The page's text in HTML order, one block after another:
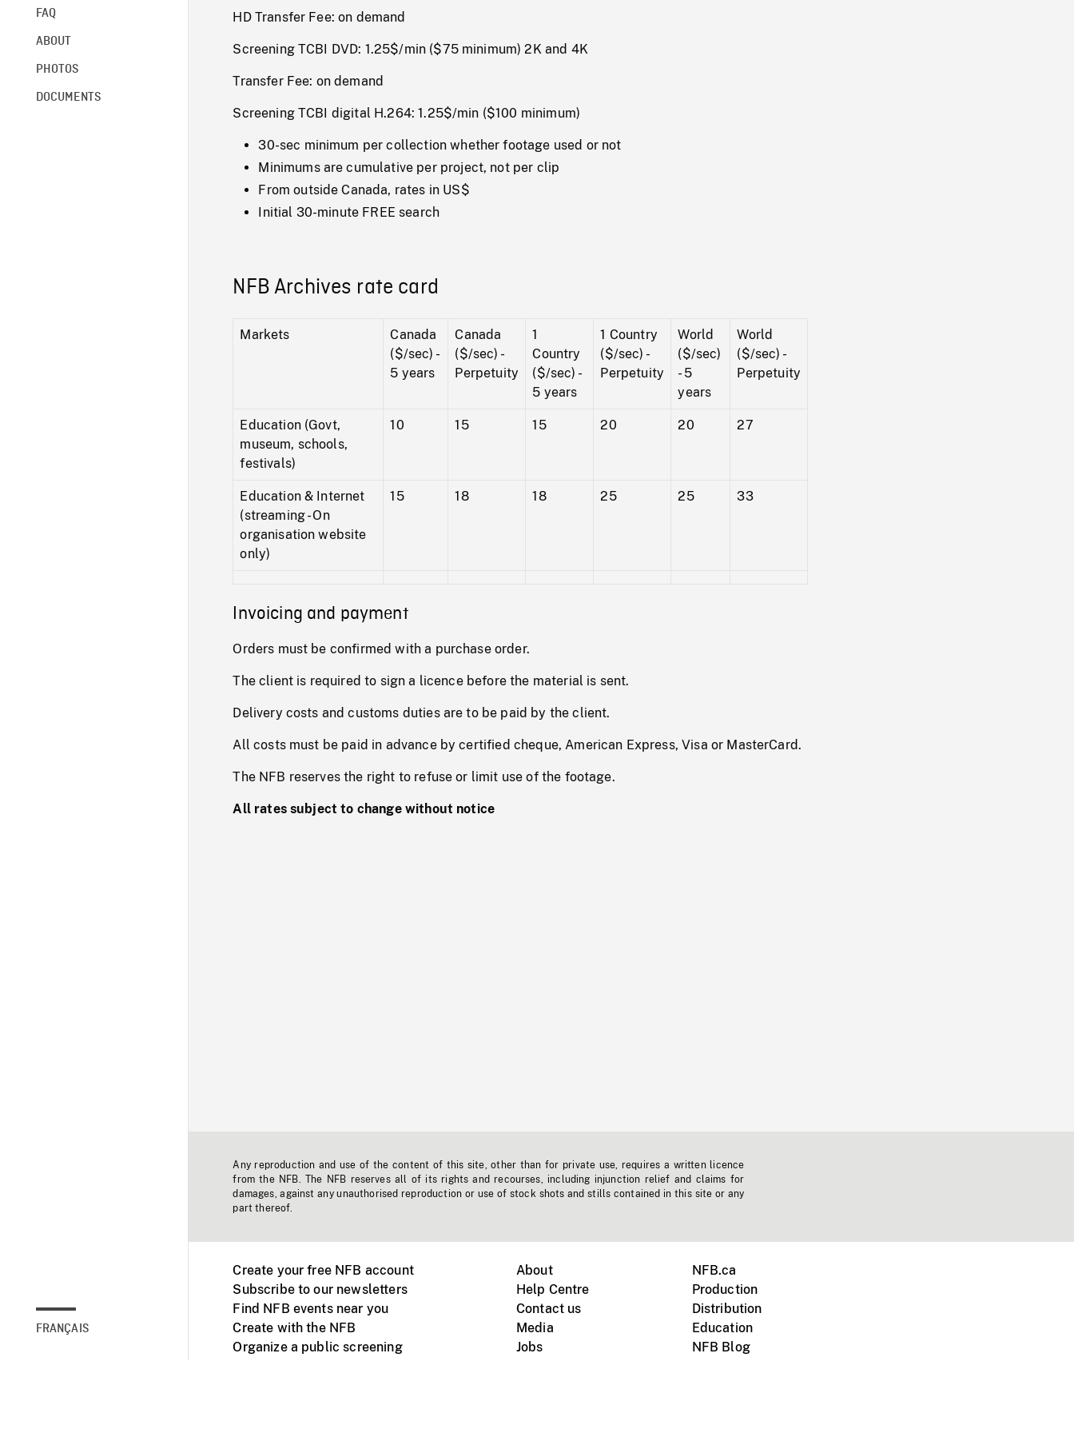
FAQ
ABOUT
PHOTOS
DOCUMENTS
FRANÇAIS
HD Transfer Fee: on demand
Screening TCBI DVD: 1.25$/min ($75 minimum) 2K and 4K
Transfer Fee: on demand
Screening TCBI digital H.264: 1.25$/min ($100 minimum)
30-sec minimum per collection whether footage used or not
Minimums are cumulative per project, not per clip
From outside Canada, rates in US$
Initial 30-minute FREE search
NFB Archives rate card
Markets
Canada
($/sec) -
5 years
Canada
($/sec) -
Perpetuity
1
Country
($/sec) -
5 years
1 Country
($/sec) -
Perpetuity
World
($/sec)
- 5
years
World
($/sec) -
Perpetuity
Education (Govt,
museum, schools,
festivals)
10 15 15 20 20 27
Education & Internet
(streaming - On
organisation website
only)
15 18 18 25 25 33
Invoicing and payment
Orders must be confirmed with a purchase order.
The client is required to sign a licence before the material is sent.
Delivery costs and customs duties are to be paid by the client.
All costs must be paid in advance by certified cheque, American Express, Visa or MasterCard.
The NFB reserves the right to refuse or limit use of the footage.
All rates subject to change without notice
Any reproduction and use of the content of this site, other than for private use, requires a written licence
from the NFB. The NFB reserves all of its rights and recourses, including injunction relief and claims for
damages, against any unauthorised reproduction or use of stock shots and stills contained in this site or any
part thereof.
Create your free NFB account
Subscribe to our newsletters
Find NFB events near you
Create with the NFB
Organize a public screening
About
Help Centre
Contact us
Media
Jobs
NFB.ca
Production
Distribution
Education
NFB Blog